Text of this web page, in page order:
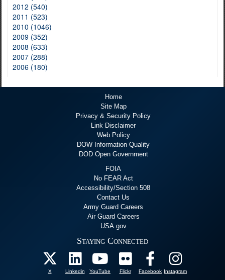
2012 (540)
2011 (523)
2010 (1046)
2009 (352)
2008 (633)
2007 (288)
2006 (180)
Home
Site Map
Privacy & Security Policy
Link Disclaimer
Web Policy
DOW Information Quality
DOD Open Government
FOIA
No FEAR Act
Accessibility/Section 508
Contact Us
Army Guard Careers
Air Guard Careers
USA.gov
Staying Connected
X Linkedin YouTube Flickr Facebook Instagram